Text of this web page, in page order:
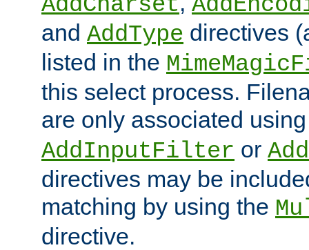
and AddType directives
listed in the
this select process.
are only associated
AddInputFilter or
directives may be
matching by using the
directive.